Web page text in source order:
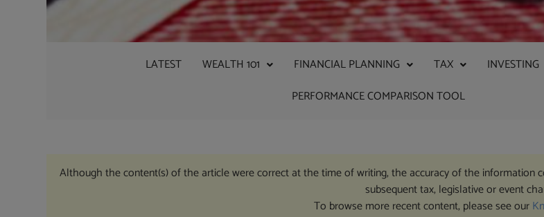
LATEST WEALTH 101 FINANCIAL PLANNING TAX INVESTING
PERFORMANCE COMPARISON TOOL
Although the content(s) of the article were correct at the time of writing, the accuracy of the information
subsequent tax, legislative or event
To browse more recent content, please see our